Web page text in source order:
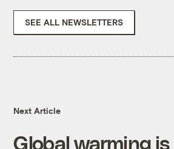
SEE ALL NEWSLETTERS
Next Article
Global warming